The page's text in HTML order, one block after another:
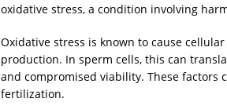
oxidative stress, a condition involving
Oxidative stress is known to cause
production. In sperm cells, this can
and compromised viability. These factors
fertilization.